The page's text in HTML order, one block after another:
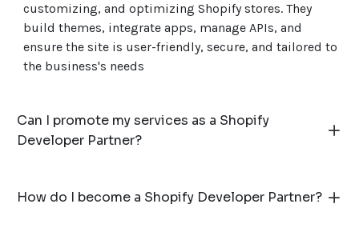
customizing, and optimizing Shopify stores. They
build themes, integrate apps, manage APIs, and
ensure the site is user-friendly, secure, and tailored to
the business's needs
Can I promote my services as a Shopify
Developer Partner?
How do I become a Shopify Developer Partner?